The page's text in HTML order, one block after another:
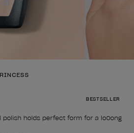
BESTSELLER
polish holds perfect form for a lo0ong